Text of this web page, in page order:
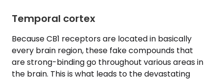
Temporal cortex
Because CB1 receptors are located in basically
every brain region, these fake compounds that
are strong-binding go throughout various areas in
the brain. This is what leads to the devastating